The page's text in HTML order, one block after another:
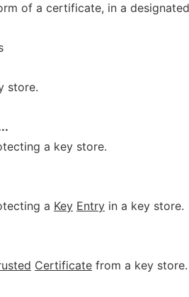
of a certificate, in a
store.
a key store.
a Key Entry in a key store.
Certificate from a key store.